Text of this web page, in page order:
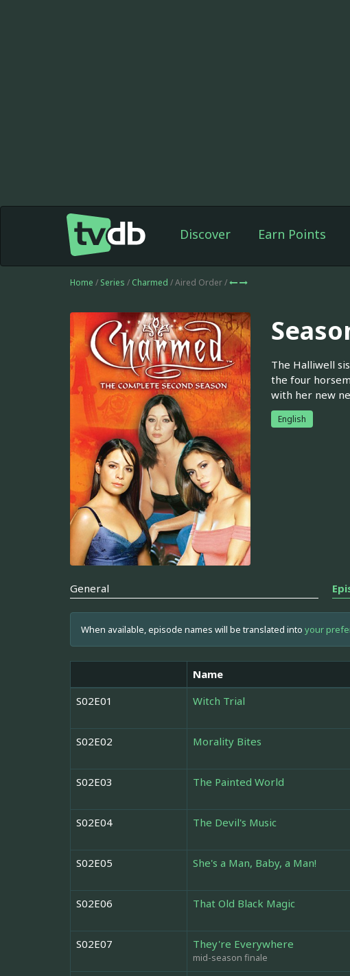
Discover Earn Points
Home / Series / Charmed / Aired Order /
The Halliwell
the four
with her new
English
General
When available, episode names will be translated into your
Name
S02E01
Witch Trial
S02E02 Morality Bites
S02E03 The Painted World
S02E04 The Devil's Music
S02E05 She's a Man, Baby, a Man!
S02E06 That Old Black Magic
S02E07 They're Everywhere
mid-season finale